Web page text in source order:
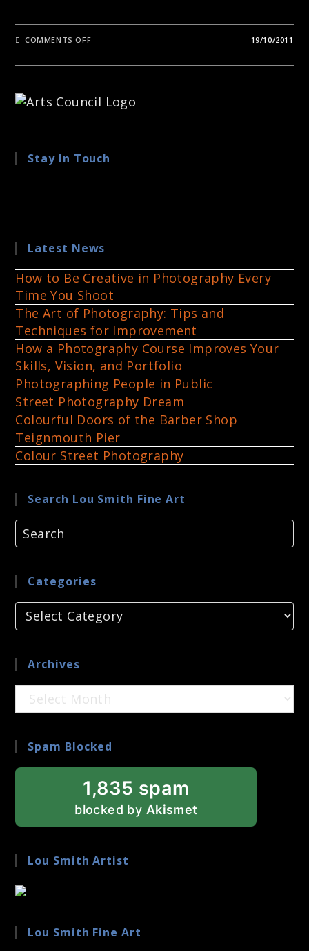
COMMENTS OFFON
TOURS
WITH
19/10/2011
Stay In Touch
Latest News
How to Be Creative in Photography Every
Time You Shoot
The Art of Photography: Tips and
Techniques for Improvement
How a Photography Course Improves Your
Skills, Vision, and Portfolio
Photographing People in Public
Street Photography Dream
Colourful Doors of the Barber Shop
Teignmouth Pier
Colour Street Photography
Search Lou Smith Fine Art
Categories
Categories
Archives
Archives
Spam Blocked
1,835 spam
blocked by Akismet
Lou Smith Artist
Lou Smith Fine Art